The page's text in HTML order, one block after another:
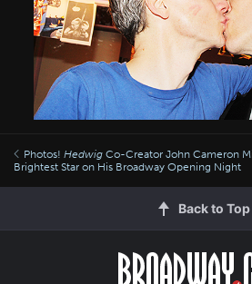
Photos! Hedwig Co-Creator John Cameron
Brightest Star on His Broadway Opening Night
Back to Top